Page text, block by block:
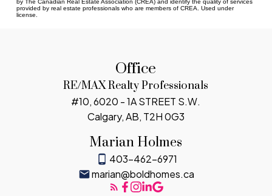
by The Canadian Real Estate Association (CREA) and identify the quality of services
provided by real estate professionals who are members of CREA. Used under
license.
Marian Holmes
403-462-6971
marian@boldhomes.ca
Office
RE/MAX Realty Professionals
#10, 6020 - 1A STREET S.W.
Calgary, AB, T2H 0G3